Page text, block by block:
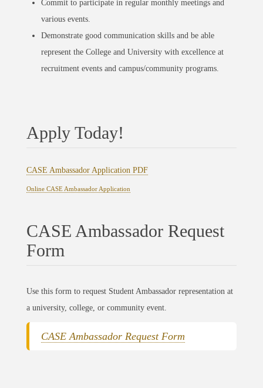
Commit to participate in regular monthly meetings and
various events.
Demonstrate good communication skills and be able
represent the College and University with excellence at
recruitment events and campus/community programs.
Apply Today!
CASE Ambassador Application PDF
Online CASE Ambassador Application
CASE Ambassador Request
Form
Use this form to request Student Ambassador representation at
a university, college, or community event.
CASE Ambassador Request Form